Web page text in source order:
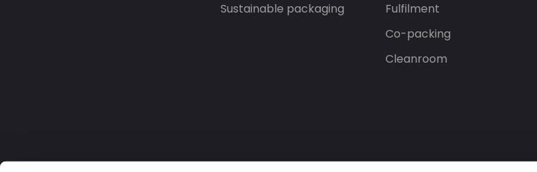
Sustainable packaging
Fulfilment
Co-packing
Cleanroom